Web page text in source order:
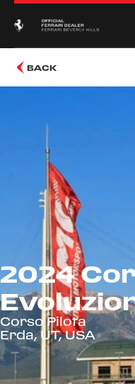
BACK
2024
Corso Pilota
Erda, UT, USA